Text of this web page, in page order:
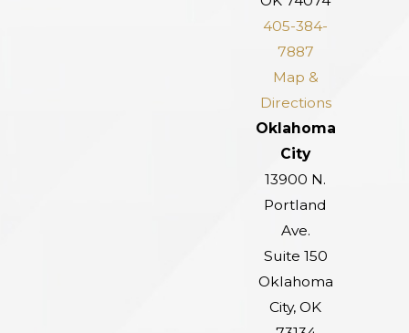
405-384-
7887
Map &
Directions
Oklahoma
City
13900 N.
Portland
Ave.
Suite 150
Oklahoma
City, OK